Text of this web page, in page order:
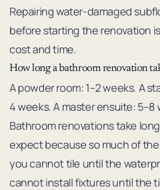
Repairing water-damaged
before starting the renovation
cost and time.
How long a bathroom renovation
A powder room: 1–2 weeks. A
4 weeks. A master ensuite: 5–8
Bathroom renovations take
expect because so much of
you cannot tile until the
cannot install fixtures until the